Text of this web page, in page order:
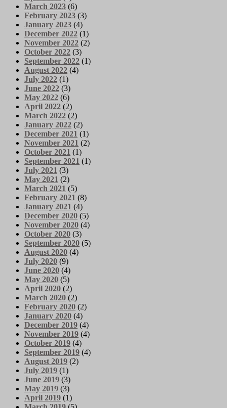
March 2023 (6)
February 2023 (3)
January 2023 (4)
December 2022 (1)
November 2022 (2)
October 2022 (3)
September 2022 (1)
August 2022 (4)
July 2022 (1)
June 2022 (3)
May 2022 (6)
April 2022 (2)
March 2022 (2)
January 2022 (2)
December 2021 (1)
November 2021 (2)
October 2021 (1)
September 2021 (1)
July 2021 (3)
May 2021 (2)
March 2021 (5)
February 2021 (8)
January 2021 (4)
December 2020 (5)
November 2020 (4)
October 2020 (3)
September 2020 (5)
August 2020 (4)
July 2020 (9)
June 2020 (4)
May 2020 (5)
April 2020 (2)
March 2020 (2)
February 2020 (2)
January 2020 (4)
December 2019 (4)
November 2019 (4)
October 2019 (4)
September 2019 (4)
August 2019 (2)
July 2019 (1)
June 2019 (3)
May 2019 (3)
April 2019 (1)